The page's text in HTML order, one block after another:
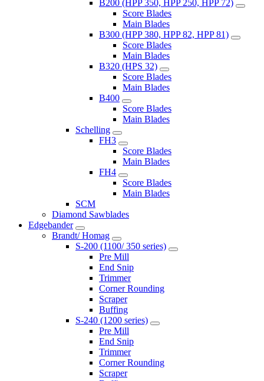
B200 (HPP 350, HPP 250, HPP 72)
Score Blades
Main Blades
B300 (HPP 380, HPP 82, HPP 81)
Score Blades
Main Blades
B320 (HPS 32)
Score Blades
Main Blades
B400
Score Blades
Main Blades
Schelling
FH3
Score Blades
Main Blades
FH4
Score Blades
Main Blades
SCM
Diamond Sawblades
Edgebander
Brandt/ Homag
S-200 (1100/ 350 series)
Pre Mill
End Snip
Trimmer
Corner Rounding
Scraper
Buffing
S-240 (1200 series)
Pre Mill
End Snip
Trimmer
Corner Rounding
Scraper